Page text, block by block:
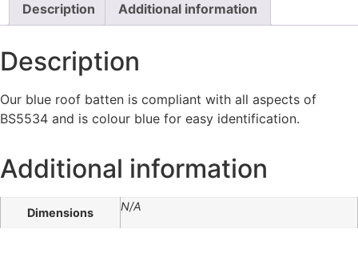
Description Additional information
Description
Our blue roof batten is compliant with all aspects of
BS5534 and is colour blue for easy identification.
Additional information
Dimensions N/A